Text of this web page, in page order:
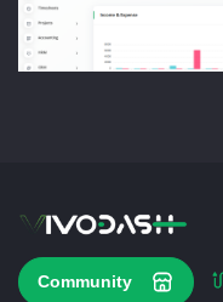
Community